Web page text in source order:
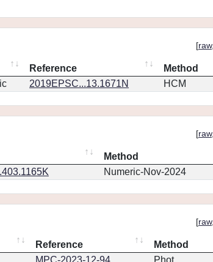
[raw,
Reference
Method
2019EPSC...13.1671N HCM
[raw,
Method
Numeric-Nov-2024
[raw,
Reference
Method
MPC-2023-12-94 Phot